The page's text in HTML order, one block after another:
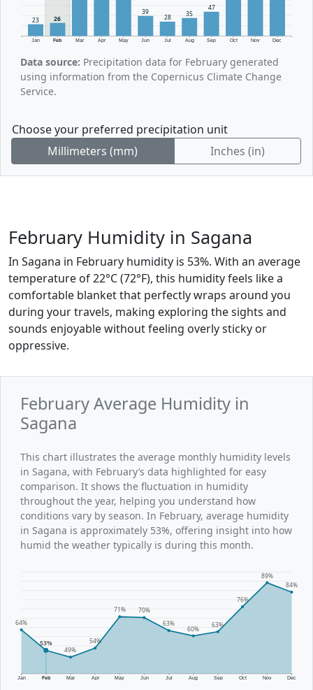
Jan Feb Mar Apr May Jun Jul Aug Sep Oct Nov Dec
23 26
39
28 35
47
Data source: Precipitation data for February generated
using information from the Copernicus Climate Change
Service.
Choose your preferred precipitation unit
Millimeters (mm)
Inches (in)
February Humidity in Sagana
In Sagana in February humidity is 53%. With an average
temperature of 22°C (72°F), this humidity feels like a
comfortable blanket that perfectly wraps around you
during your travels, making exploring the sights and
sounds enjoyable without feeling overly sticky or
oppressive.
February Average Humidity in
Sagana
This chart illustrates the average monthly humidity levels
in Sagana, with February’s data highlighted for easy
comparison. It shows the fluctuation in humidity
throughout the year, helping you understand how
conditions vary by season. In February, average humidity
in Sagana is approximately 53%, offering insight into how
humid the weather typically is during this month.
Jan Feb Mar Apr May Jun Jul Aug Sep Oct Nov Dec
64%
53%
49%
54%
71%
70%
63%
60%
63%
76%
89%
84%